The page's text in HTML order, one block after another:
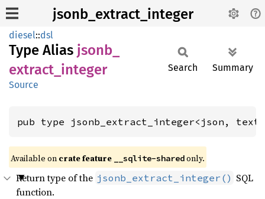
jsonb_extract_integer
diesel::dsl
Type Alias jsonb_
extract_ integer
Source
Search Summary
pub type jsonb_extract_integer<json,
Available on crate feature __sqlite-sharedonly.
Return type of the jsonb_extract_integer() SQL
function.